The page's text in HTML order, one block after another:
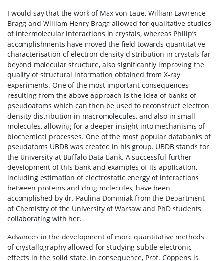
I would say that the work of Max von Laue, William Lawrence
Bragg and William Henry Bragg allowed for qualitative studies
of intermolecular interactions in crystals, whereas Philip’s
accomplishments have moved the field towards quantitative
characterisation of electron density distribution in crystals far
beyond molecular structure, also significantly improving the
quality of structural information obtained from X-ray
experiments. One of the most important consequences
resulting from the above approach is the idea of banks of
pseudoatoms which can then be used to reconstruct electron
density distribution in macromolecules, and also in small
molecules, allowing for a deeper insight into mechanisms of
biochemical processes. One of the most popular databanks of
pseudatoms UBDB was created in his group. UBDB stands for
the University at Buffalo Data Bank. A successful further
development of this bank and examples of its application,
including estimation of electrostatic energy of interactions
between proteins and drug molecules, have been
accomplished by dr. Paulina Dominiak from the Department
of Chemistry of the University of Warsaw and PhD students
collaborating with her.
Advances in the development of more quantitative methods
of crystallography allowed for studying subtle electronic
effects in the solid state. In consequence, Prof. Coppens is